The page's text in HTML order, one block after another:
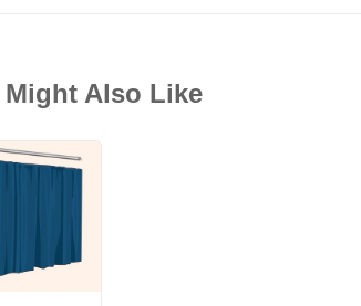
Might Also Like